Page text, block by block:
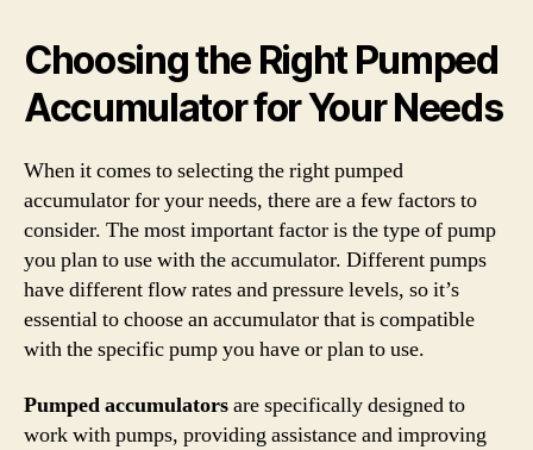
Choosing the Right Pumped
Accumulator for Your Needs
When it comes to selecting the right pumped
accumulator for your needs, there are a few factors to
consider. The most important factor is the type of pump
you plan to use with the accumulator. Different pumps
have different flow rates and pressure levels, so it’s
essential to choose an accumulator that is compatible
with the specific pump you have or plan to use.
Pumped accumulatorsare specifically designed to
work with pumps, providing assistance and improving